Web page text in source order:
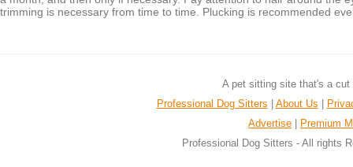
trimming is necessary from time to time. Plucking is recommended
A pet sitting site that's a
Professional Dog Sitters
About Us
Advertise
Premium
Professional Dog Sitters - All rights